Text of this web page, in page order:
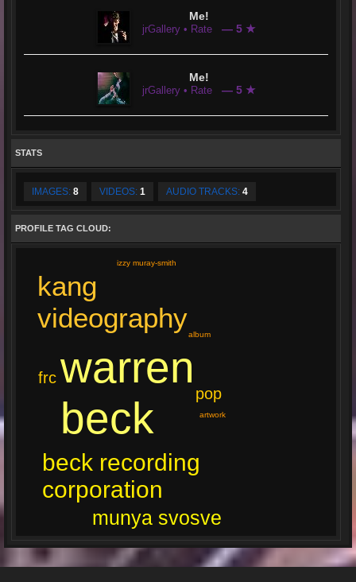
Me!
jrGallery • Rate — 5 ★
Me!
jrGallery • Rate — 5 ★
STATS
IMAGES: 8 VIDEOS: 1 AUDIO TRACKS: 4
PROFILE TAG CLOUD:
warren
beck
kang
videography
beck recording
corporation
munya svosve
pop
frc
izzy muray-smith
artwork
album